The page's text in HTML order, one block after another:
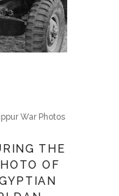
War Photos
THE
OF